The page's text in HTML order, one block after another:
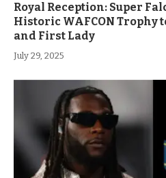
Royal Reception: Super
Historic WAFCON Trophy
and First Lady
July 29, 2025